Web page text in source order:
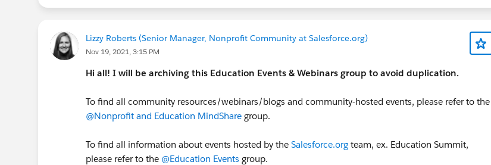
ate=&dateSpan=custom
Lizzy Roberts (Senior Manager, Nonprofit Community at Salesforce.org)
Nov 19, 2021, 3:15 PM
Hi all! I will be archiving this Education Events & Webinars group to avoid duplication.
To find all community resources/webinars/blogs and community-hosted events, please refer to the
@Nonprofit and Education MindShare group.
To find all information about events hosted by the Salesforce.org team, ex. Education Summit,
please refer to the @Education Events group.